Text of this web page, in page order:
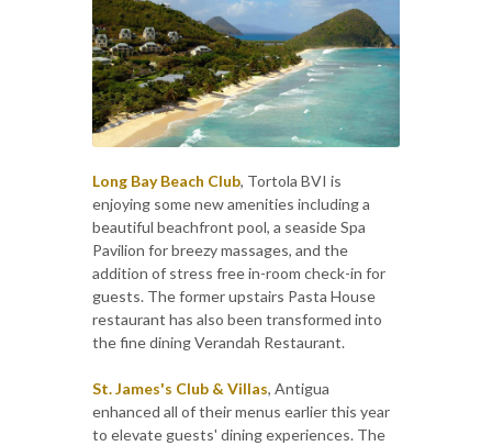
Long Bay Beach Club, Tortola BVI is
enjoying some new amenities including a
beautiful beachfront pool, a seaside Spa
Pavilion for breezy massages, and the
addition of stress free in-room check-in for
guests. The former upstairs Pasta House
restaurant has also been transformed into
the fine dining Verandah Restaurant.
St. James's Club & Villas, Antigua
enhanced all of their menus earlier this year
to elevate guests' dining experiences. The